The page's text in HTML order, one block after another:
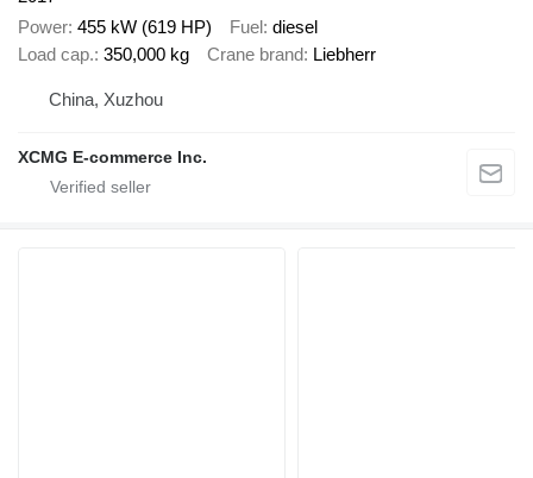
Power 455 kW (619 HP) Fuel diesel
Load cap. 350,000 kg Crane brand Liebherr
China, Xuzhou
XCMG E-commerce Inc.